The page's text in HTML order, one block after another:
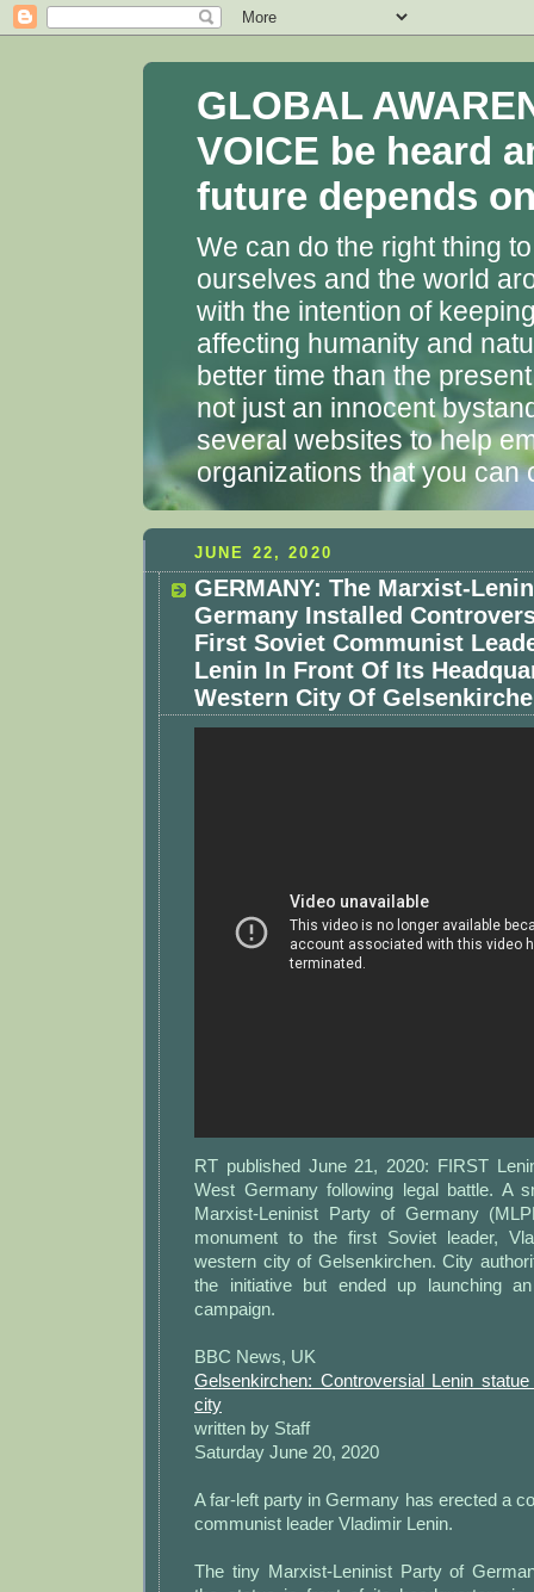
GLOBAL
VOICE be heard
future depends
We can do the right thing
ourselves and the world
with the intention of
affecting humanity and
better time than the
not just an innocent
several websites to help
organizations that you can
JUNE 22, 2020
GERMANY: The Marxist-
Germany Installed
First Soviet Communist
Lenin In Front Of Its
Western City Of
RT published June 21, 2020: FIRST
West Germany following legal battle. A
Marxist-Leninist Party of Germany
monument to the first Soviet leader,
western city of Gelsenkirchen. City
the initiative but ended up launching
campaign.
BBC News, UK
Gelsenkirchen: Controversial Lenin
city
written by Staff
Saturday June 20, 2020
A far-left party in Germany has erected a
communist leader Vladimir Lenin.
The tiny Marxist-Leninist Party of